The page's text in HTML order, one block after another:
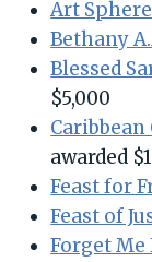
Art
Bethany
Blessed
$5,000
awarded
Feast for
Feast of
Forget